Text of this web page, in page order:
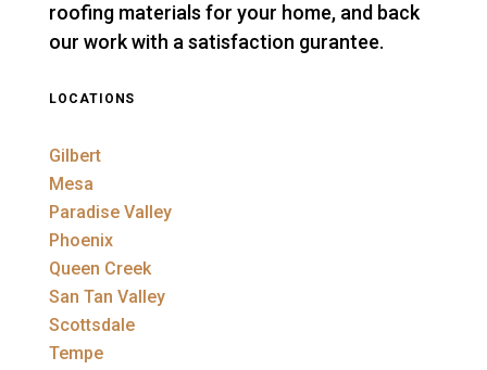
roofing materials for your home, and back
our work with a satisfaction gurantee.
LOCATIONS
Gilbert
Mesa
Paradise Valley
Phoenix
Queen Creek
San Tan Valley
Scottsdale
Tempe